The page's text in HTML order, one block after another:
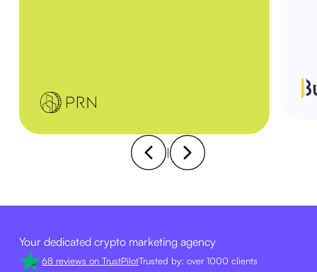
|
Your dedicated crypto marketing agency
68 reviews on TrustPilotTrusted by: over 1000 clients